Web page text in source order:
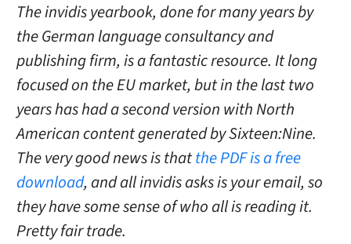
The invidis yearbook, done for many years by
the German language consultancy and
publishing firm, is a fantastic resource. It long
focused on the EU market, but in the last two
years has had a second version with North
American content generated by Sixteen:Nine.
The very good news is thatthe PDF is a free
download, and all invidis asks is your email, so
they have some sense of who all is reading it.
Pretty fair trade.